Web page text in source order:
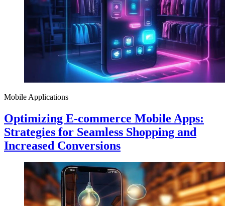
Mobile Applications
Optimizing E-commerce Mobile Apps:
Strategies for Seamless Shopping and
Increased Conversions